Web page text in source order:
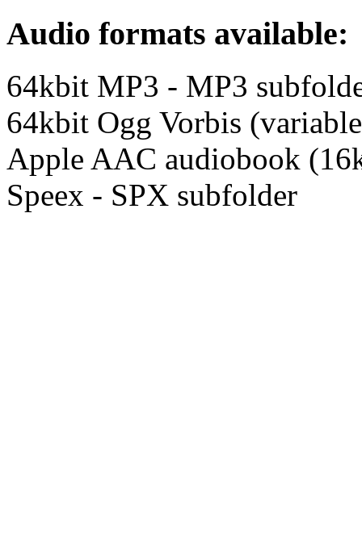
Audio formats available:
64kbit MP3 - MP3
64kbit Ogg Vorbis
Apple AAC audiobook
Speex - SPX subfolder